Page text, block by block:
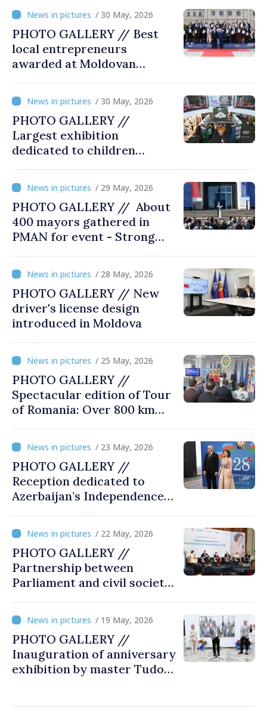
/ 30 May, 2026
PHOTO GALLERY // Best
local entrepreneurs
awarded at Moldovan
/ 30 May, 2026
PHOTO GALLERY //
Largest exhibition
dedicated to children
/ 29 May, 2026
PHOTO GALLERY // About
400 mayors gathered in
PMAN for event - Strong
Communities. Romania’s
acting prime minister
special guest
/ 28 May, 2026
PHOTO GALLERY // New
driver's license design
introduced in Moldova
/ 25 May, 2026
PHOTO GALLERY //
Spectacular edition of Tour
of Romania: Over 800 km
Chișinău and Bucharest
/ 23 May, 2026
PHOTO GALLERY //
Reception dedicated to
Azerbaijan’s Independence
MOLDPRES
/ 22 May, 2026
PHOTO GALLERY //
Partnership between
Parliament and civil society
conference in Chișinău
/ 19 May, 2026
PHOTO GALLERY //
Inauguration of anniversary
exhibition by master Tudor